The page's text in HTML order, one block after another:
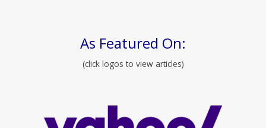
As Featured On:
(click logos to view articles)